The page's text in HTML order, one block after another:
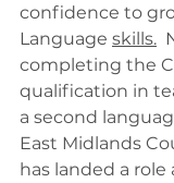
confidence to
Language skills.
completing the
qualification in
a second
East Midlands
has landed a role